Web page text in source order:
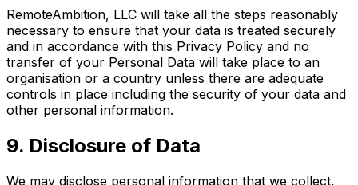
RemoteAmbition, LLC will take all the steps reasonably
necessary to ensure that your data is treated securely
and in accordance with this Privacy Policy and no
transfer of your Personal Data will take place to an
organisation or a country unless there are adequate
controls in place including the security of your data and
other personal information.
9. Disclosure of Data
We may disclose personal information that we collect,